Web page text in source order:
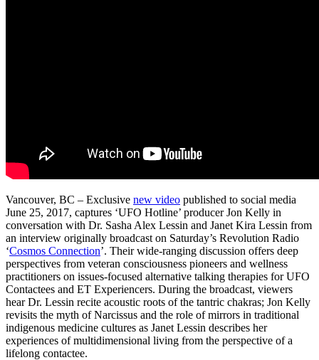
Vancouver, BC – Exclusive new video published to social media
June 25, 2017, captures ‘UFO Hotline’ producer Jon Kelly in
conversation with Dr. Sasha Alex Lessin and Janet Kira Lessin from
an interview originally broadcast on Saturday’s Revolution Radio
‘Cosmos Connection’. Their wide-ranging discussion offers deep
perspectives from veteran consciousness pioneers and wellness
practitioners on issues-focused alternative talking therapies for UFO
Contactees and ET Experiencers. During the broadcast, viewers
hear Dr. Lessin recite acoustic roots of the tantric chakras; Jon Kelly
revisits the myth of Narcissus and the role of mirrors in traditional
indigenous medicine cultures as Janet Lessin describes her
experiences of multidimensional living from the perspective of a
lifelong contactee.